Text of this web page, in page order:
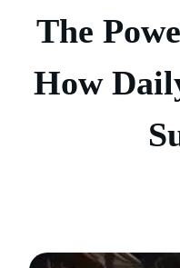
The
How